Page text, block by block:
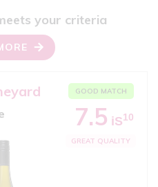
your criteria
GOOD MATCH
7.5 iS10
GREAT QUALITY